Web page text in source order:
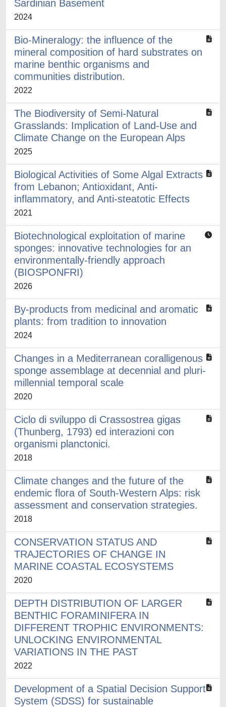
Sardinian Basement
2024
Bio-Mineralogy: the influence of the
mineral composition of hard substrates on
marine benthic organisms and
communities distribution.
2022
The Biodiversity of Semi-Natural
Grasslands: Implication of Land-Use and
Climate Change on the European Alps
2025
Biological Activities of Some Algal Extracts
from Lebanon; Antioxidant, Anti-
inflammatory, and Anti-steatotic Effects
2021
Biotechnological exploitation of marine
sponges: innovative technologies for an
environmentally-friendly approach
(BIOSPONFRI)
2026
By-products from medicinal and aromatic
plants: from tradition to innovation
2024
Changes in a Mediterranean coralligenous
sponge assemblage at decennial and pluri-
millennial temporal scale
2020
Ciclo di sviluppo di Crassostrea gigas
(Thunberg, 1793) ed interazioni con
organismi planctonici.
2018
Climate changes and the future of the
endemic flora of South-Western Alps: risk
assessment and conservation strategies.
2018
CONSERVATION STATUS AND
TRAJECTORIES OF CHANGE IN
MARINE COASTAL ECOSYSTEMS
2020
DEPTH DISTRIBUTION OF LARGER
BENTHIC FORAMINIFERA IN
DIFFERENT TROPHIC ENVIRONMENTS:
UNLOCKING ENVIRONMENTAL
VARIATIONS IN THE PAST
2022
Development of a Spatial Decision Support
System (SDSS) for sustainable